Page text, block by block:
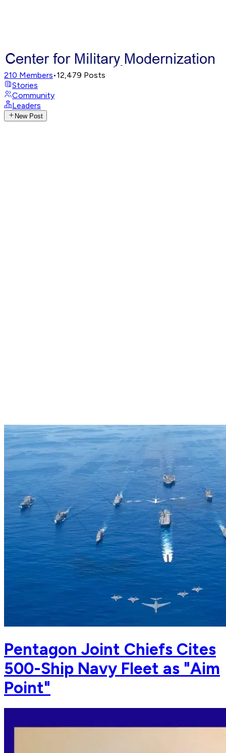
210 Members•12,479 Posts
Stories
Community
Leaders
New Post
Pentagon Joint Chiefs Cites
500-Ship Navy Fleet as "Aim
Point"